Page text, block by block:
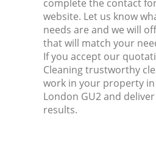
complete the contact
website. Let us know
needs are and we will
that will match your
If you accept our
Cleaning trustworthy
work in your property
London GU2 and
results.